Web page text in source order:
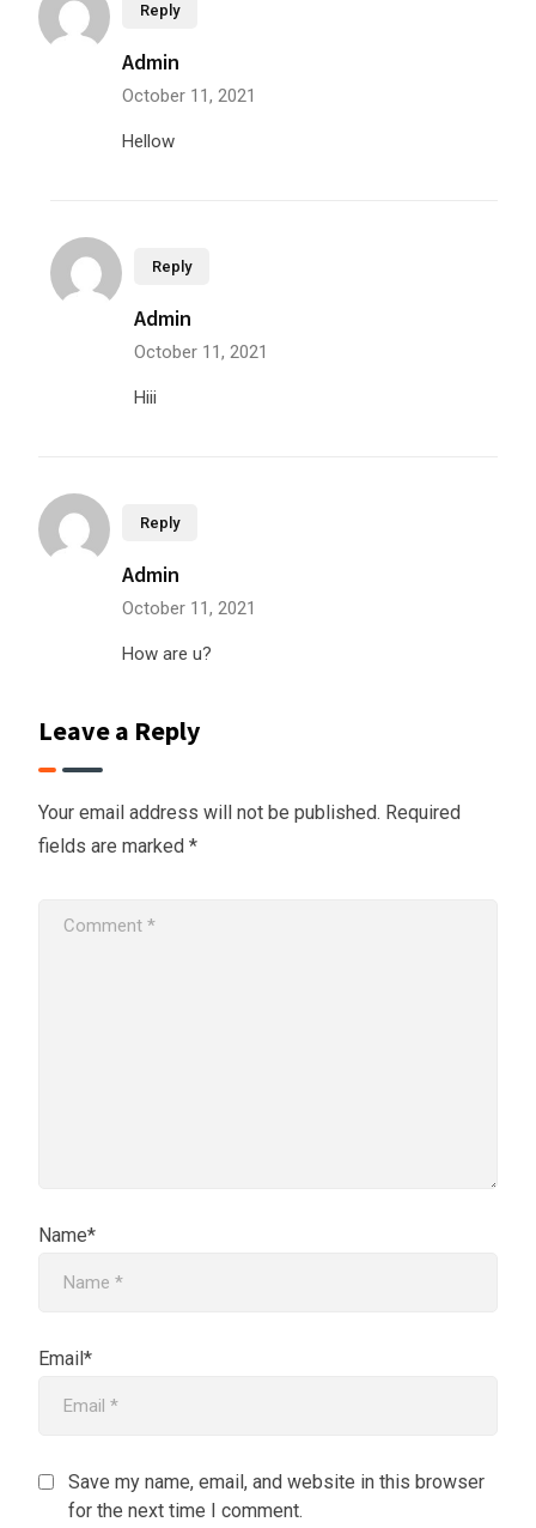
Reply
Admin
October 11, 2021
Hellow
Reply
Admin
October 11, 2021
Hiii
Reply
Admin
October 11, 2021
How are u?
Leave a Reply
Your email address will not be published. Required
fields are marked *
Name*
Email*
Save my name, email, and website in this browser
for the next time I comment.